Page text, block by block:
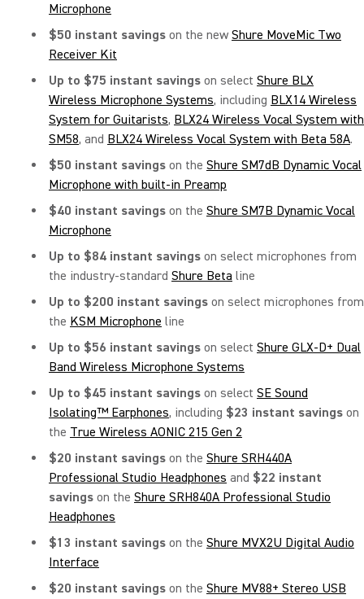
Microphone
$50 instant savings on the newShure MoveMic Two
Receiver Kit
Up to $75 instant savings on select Shure BLX
Wireless Microphone Systems, including BLX14 Wireless
System for Guitarists, BLX24 Wireless Vocal System with
SM58, and BLX24 Wireless Vocal System with Beta 58A.
$50 instant savings on the Shure SM7dB Dynamic Vocal
Microphone with built-in Preamp
$40 instant savings on the Shure SM7B Dynamic Vocal
Microphone
Up to $84 instant savings on select microphones from
the industry-standard Shure Beta line
Up to $200 instant savings on select microphones from
the KSM Microphone line
Up to $56 instant savings on select Shure GLX-D+ Dual
Band Wireless Microphone Systems
Up to $45 instant savings on select SE Sound
Isolating™ Earphones, including $23 instant savings on
the True Wireless AONIC 215 Gen 2
$20 instant savings on the Shure SRH440A
Professional Studio Headphones and $22 instant
savings on the Shure SRH840A Professional Studio
Headphones
$13 instant savings on the Shure MVX2U Digital Audio
Interface
$20 instant savings on the Shure MV88+ Stereo USB